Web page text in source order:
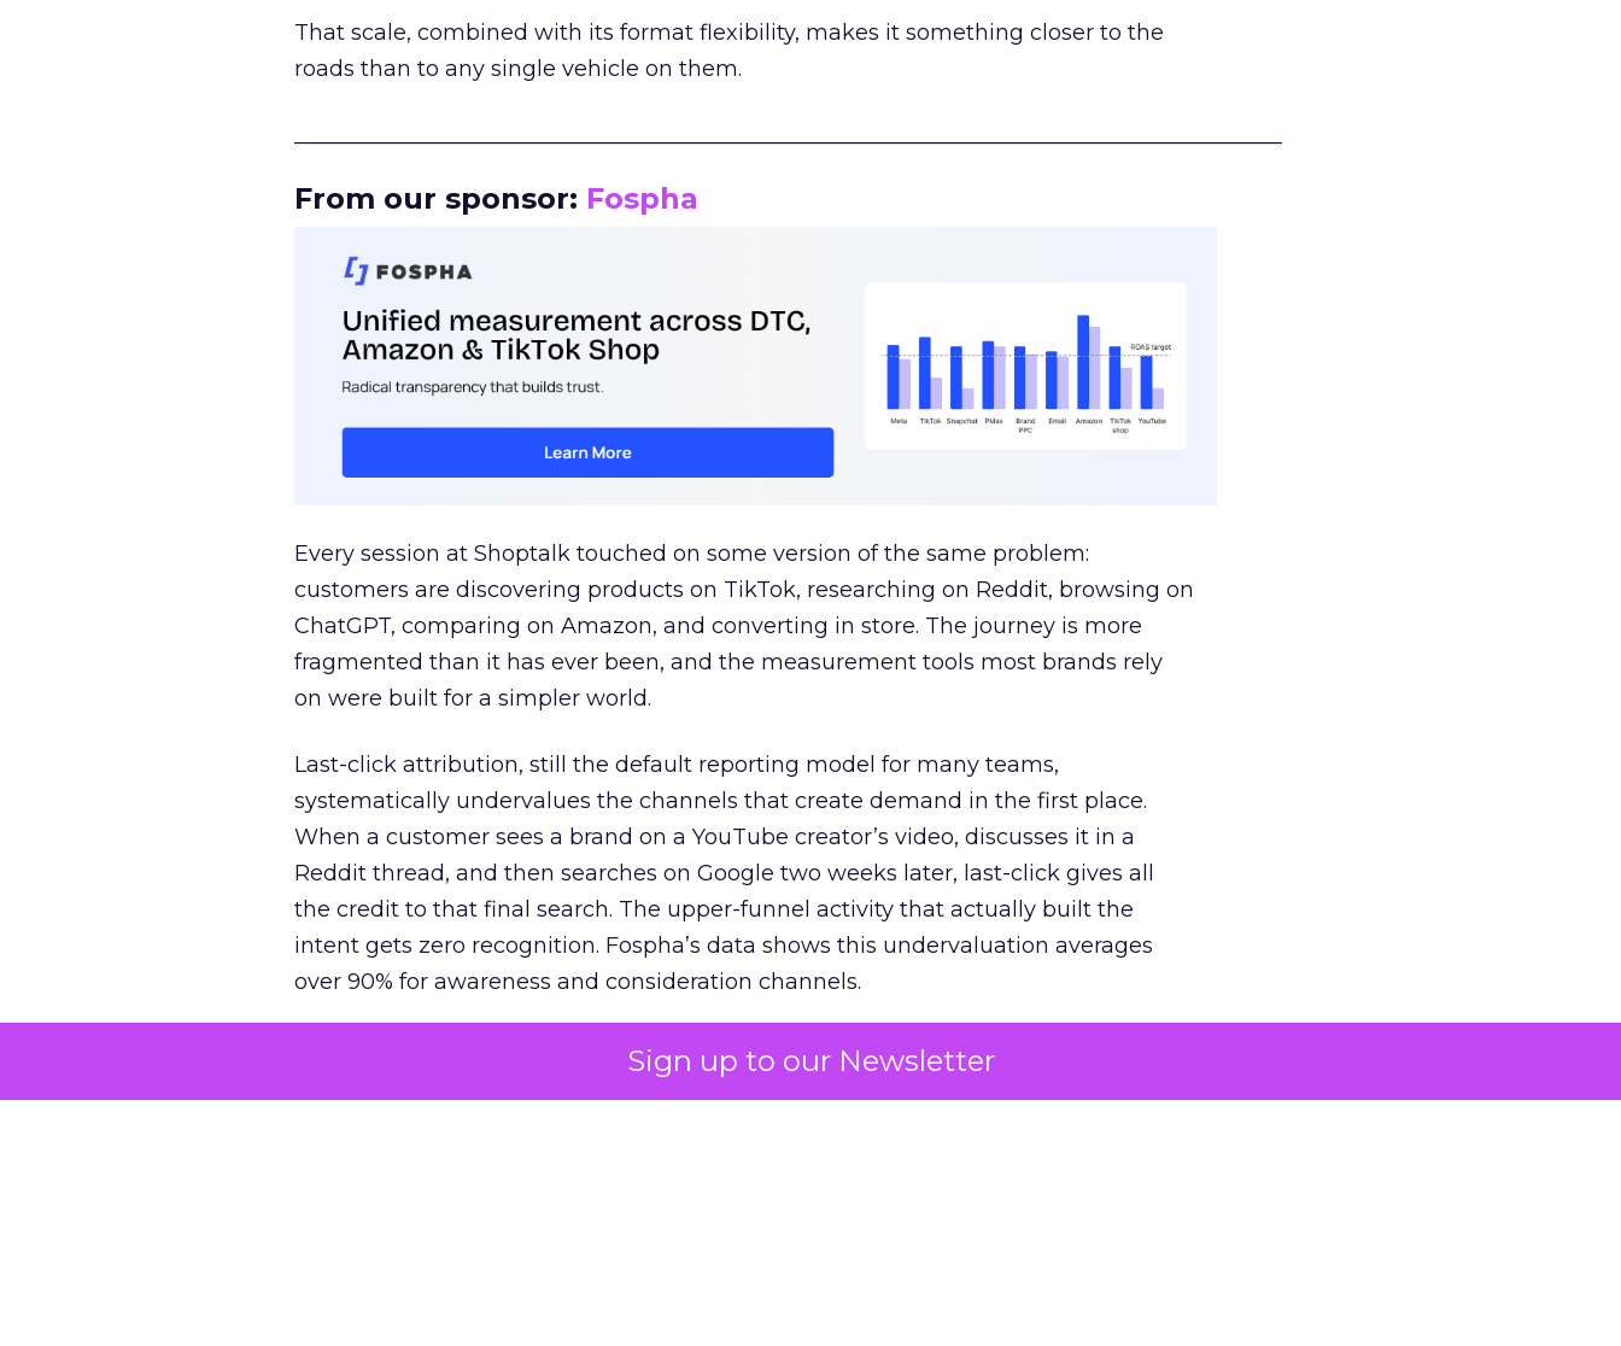
Sign up to our Newsletter
That scale, combined with its format flexibility, makes it something closer to the
roads than to any single vehicle on them.
From our sponsor: Fospha
Every session at Shoptalk touched on some version of the same problem:
customers are discovering products on TikTok, researching on Reddit, browsing on
ChatGPT, comparing on Amazon, and converting in store. The journey is more
fragmented than it has ever been, and the measurement tools most brands rely
on were built for a simpler world.
Last-click attribution, still the default reporting model for many teams,
systematically undervalues the channels that create demand in the first place.
When a customer sees a brand on a YouTube creator’s video, discusses it in a
Reddit thread, and then searches on Google two weeks later, last-click gives all
the credit to that final search. The upper-funnel activity that actually built the
intent gets zero recognition. Fospha’s data shows this undervaluation averages
over 90% for awareness and consideration channels.
The result is a structural bias that quietly starves the channels responsible for
growth. Brands end up over-investing in demand capture at the bottom of the